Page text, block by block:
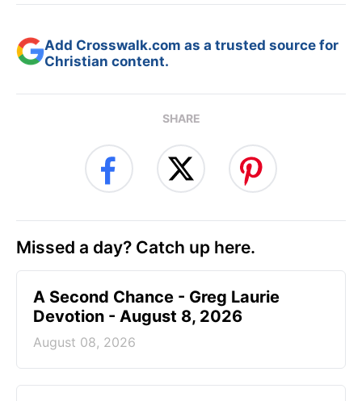
Add Crosswalk.com as a trusted source for
Christian content.
SHARE
Missed a day? Catch up here.
A Second Chance - Greg Laurie
Devotion - August 8, 2026
August 08, 2026